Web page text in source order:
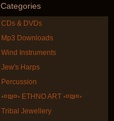
Categories
CDs & DVDs
Mp3 Downloads
Wind Instruments
Jew's Harps
Percussion
◦¤₪¤◦ ETHNO ART ◦¤₪¤◦
Tribal Jewellery